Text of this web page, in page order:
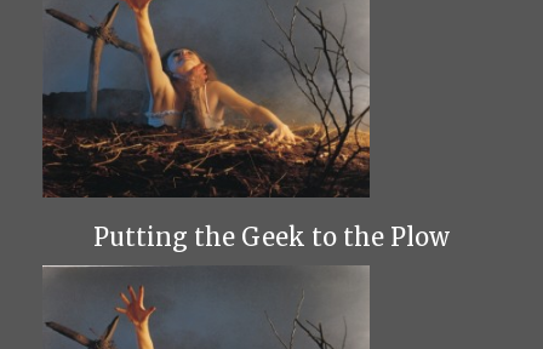
Putting the Geek to the Plow